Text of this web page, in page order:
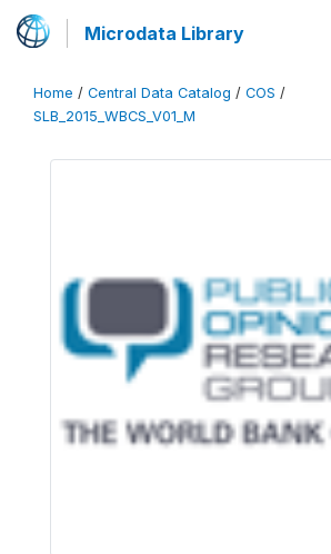
Microdata Library
Home / Central Data Catalog / COS /
SLB_2015_WBCS_V01_M